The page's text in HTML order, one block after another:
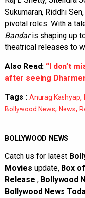
Sukumaran, Riddhi
pivotal roles. With a
Bandaris shaping up
theatrical releases to
Also Read: “I don’t
after seeing
Tags : Anurag Kashyap,
Bollywood News, News,
BOLLYWOOD NEWS
Catch us for latest
Movies update, Box
Release , Bollywood
Bollywood News